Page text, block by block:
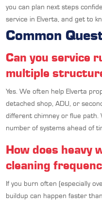
you can plan next steps
service in Elverta, and get to
Common
Can you service
multiple
Yes. We often help Elverta
detached shop, ADU, or
different chimney or flue path.
number of systems ahead of
How does heavy
cleaning
If you burn often (especially
buildup can happen faster